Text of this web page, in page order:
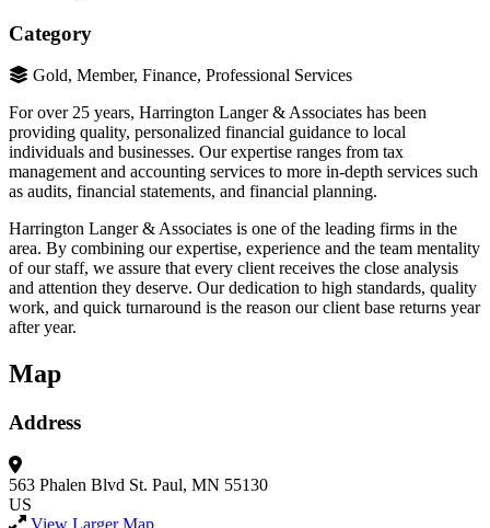
Category
Gold, Member, Finance, Professional Services
For over 25 years, Harrington Langer & Associates has been
providing quality, personalized financial guidance to local
individuals and businesses. Our expertise ranges from tax
management and accounting services to more in-depth services such
as audits, financial statements, and financial planning.
Harrington Langer & Associates is one of the leading firms in the
area. By combining our expertise, experience and the team mentality
of our staff, we assure that every client receives the close analysis
and attention they deserve. Our dedication to high standards, quality
work, and quick turnaround is the reason our client base returns year
after year.
Map
Address
563 Phalen Blvd St. Paul, MN 55130
US
View Larger Map